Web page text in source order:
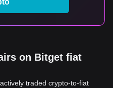
on Bitget fiat
traded crypto-to-fiat